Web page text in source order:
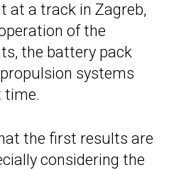
at a track in Zagreb,
of the
the battery pack
systems
time.
the first results are
considering the